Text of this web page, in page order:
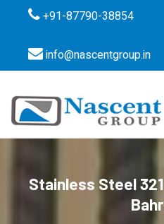
+91-87790-38854
info@nascentgroup.in
Stainless Steel